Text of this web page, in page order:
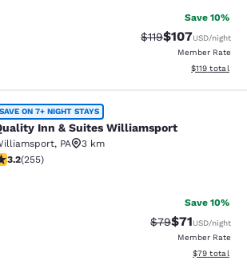
Save 10%
Strikethrough Rate:
$119Discounted
$107USD/night
Member Rate
View
$119 total
& Suites Williamsport
SAVE ON 7+ NIGHT STAYS
Inn & Suites Williamsport
, PA
3 km
stars rating. Good. 255 reviews
3.2(255)
Save 10%
Strikethrough
$79Discounted
$71USD/night
Member Rate
View
$79 total